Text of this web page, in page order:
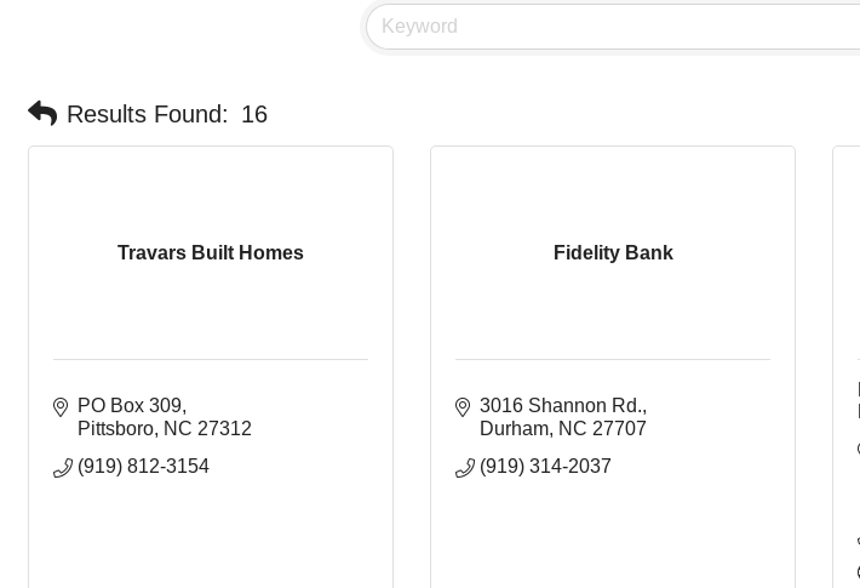
Results Found: 16
Travars Built Homes
PO Box 309
Pittsboro NC 27312
(919) 812-3154
Fidelity Bank
3016 Shannon Rd.
Durham NC 27707
(919) 314-2037